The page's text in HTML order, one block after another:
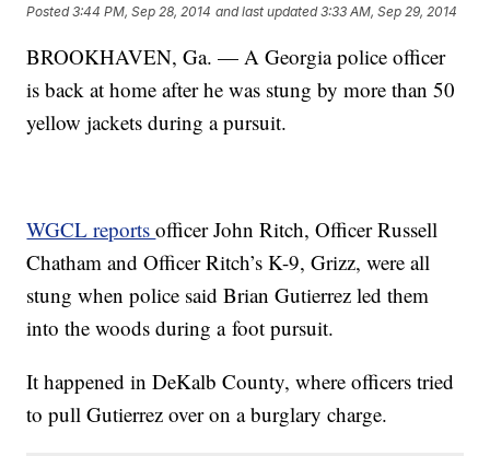
Posted3:44 PM, Sep 28, 2014 and last updated 3:33 AM, Sep 29, 2014
BROOKHAVEN, Ga. — A Georgia police officer
is back at home after he was stung by more than 50
yellow jackets during a pursuit.
WGCL reportsofficer John Ritch, Officer Russell
Chatham and Officer Ritch’s K-9, Grizz, were all
stung when police said Brian Gutierrez led them
into the woods during a foot pursuit.
It happened in DeKalb County, where officers tried
to pull Gutierrez over on a burglary charge.